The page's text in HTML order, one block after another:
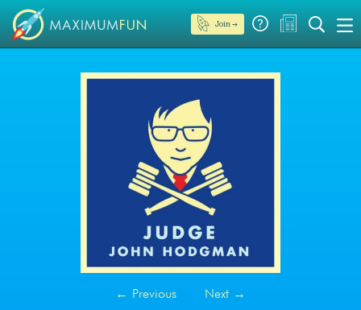
Join →
← Previous Next →